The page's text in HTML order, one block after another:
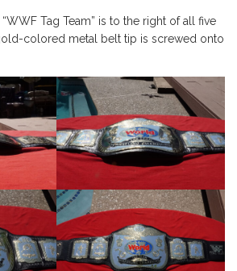
Tag Team” is to the right of all five
colored metal belt tip is screwed onto